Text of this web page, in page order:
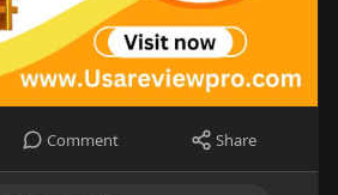
Comment Share